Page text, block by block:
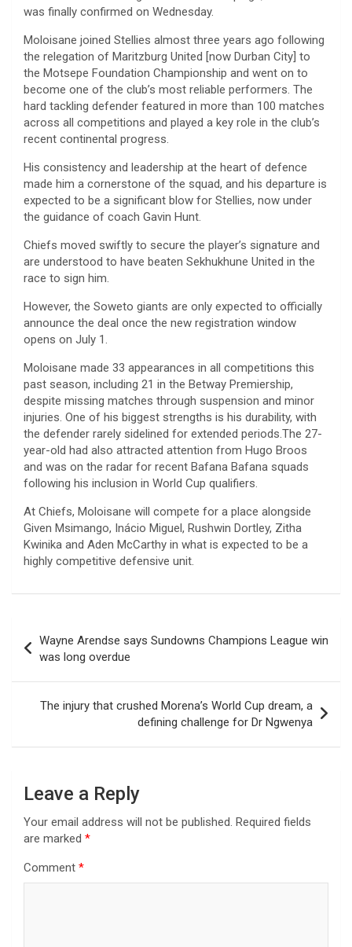
was finally confirmed on Wednesday.
Moloisane joined Stellies almost three years ago following
the relegation of Maritzburg United [now Durban City] to
the Motsepe Foundation Championship and went on to
become one of the club’s most reliable performers. The
hard tackling defender featured in more than 100 matches
across all competitions and played a key role in the club’s
recent continental progress.
His consistency and leadership at the heart of defence
made him a cornerstone of the squad, and his departure is
expected to be a significant blow for Stellies, now under
the guidance of coach Gavin Hunt.
Chiefs moved swiftly to secure the player’s signature and
are understood to have beaten Sekhukhune United in the
race to sign him.
However, the Soweto giants are only expected to officially
announce the deal once the new registration window
opens on July 1.
Moloisane made 33 appearances in all competitions this
past season, including 21 in the Betway Premiership,
despite missing matches through suspension and minor
injuries. One of his biggest strengths is his durability, with
the defender rarely sidelined for extended periods.The 27-
year-old had also attracted attention from Hugo Broos
and was on the radar for recent Bafana Bafana squads
following his inclusion in World Cup qualifiers.
At Chiefs, Moloisane will compete for a place alongside
Given Msimango, Inácio Miguel, Rushwin Dortley, Zitha
Kwinika and Aden McCarthy in what is expected to be a
highly competitive defensive unit.
navigation
Wayne Arendse says Sundowns Champions League win
was long overdue
The injury that crushed Morena’s World Cup dream, a
defining challenge for Dr Ngwenya
Leave a Reply
Your email address will not be published. Required fields
are marked *
Comment *